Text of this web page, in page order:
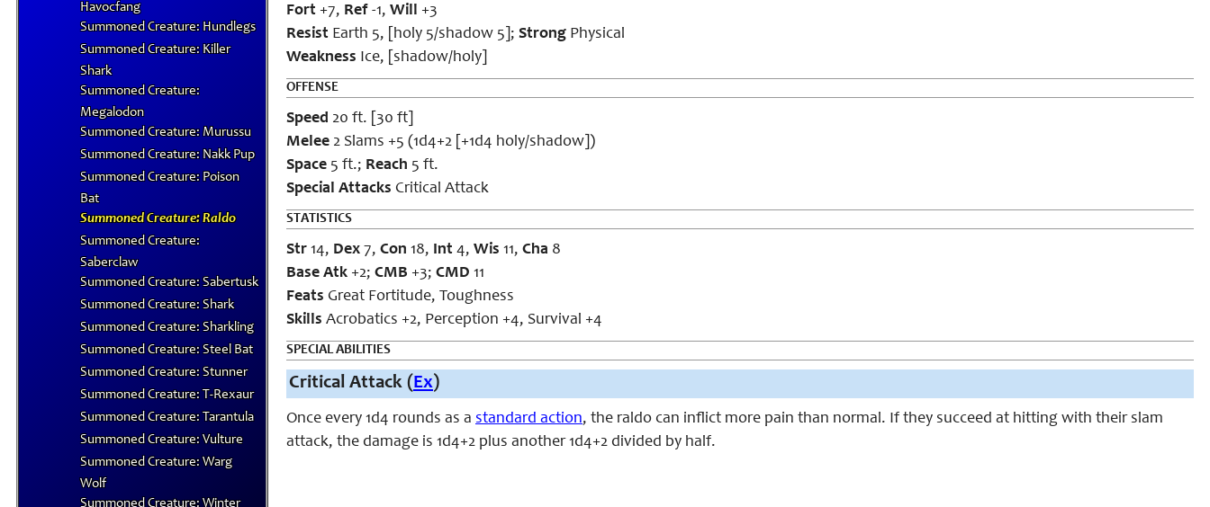
Havocfang
Summoned Creature: Hundlegs
Summoned Creature: Killer
Shark
Summoned Creature:
Megalodon
Summoned Creature: Murussu
Summoned Creature: Nakk Pup
Summoned Creature: Poison
Bat
Summoned Creature: Raldo
Summoned Creature:
Saberclaw
Summoned Creature: Sabertusk
Summoned Creature: Shark
Summoned Creature: Sharkling
Summoned Creature: Steel Bat
Summoned Creature: Stunner
Summoned Creature: T-Rexaur
Summoned Creature: Tarantula
Summoned Creature: Vulture
Summoned Creature: Warg
Wolf
Summoned Creature: Winter
Fort +7, Ref -1, Will +3
Resist Earth 5, [holy 5/shadow 5]; Strong Physical
Weakness Ice, [shadow/holy]
OFFENSE
Speed 20 ft. [30 ft]
Melee 2 Slams +5 (1d4+2 [+1d4 holy/shadow])
Space 5 ft.; Reach 5 ft.
Special Attacks Critical Attack
STATISTICS
Str 14, Dex 7, Con 18, Int 4, Wis 11, Cha 8
Base Atk +2; CMB +3; CMD 11
Feats Great Fortitude, Toughness
Skills Acrobatics +2, Perception +4, Survival +4
SPECIAL ABILITIES
Critical Attack (Ex)
Once every 1d4 rounds as a standard action, the raldo can inflict more pain than normal. If they succeed at hitting with their slam
attack, the damage is 1d4+2 plus another 1d4+2 divided by half.